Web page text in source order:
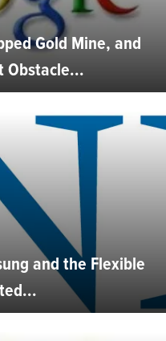
Gold Mine, and
Obstacle...
and the Flexible